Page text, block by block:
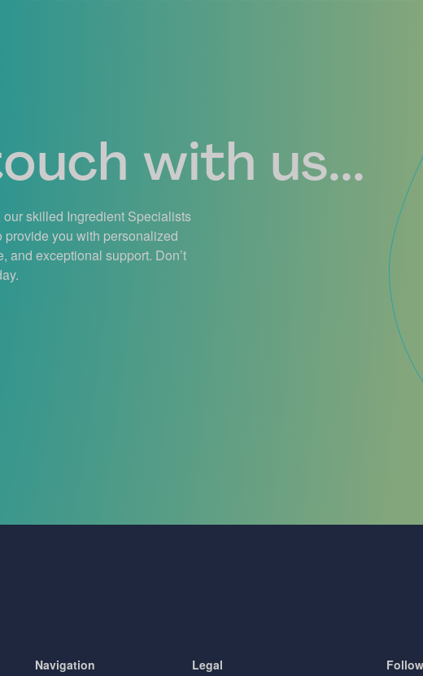
with us...
skilled Ingredient Specialists
you with personalized
and exceptional support. Don’t
Navigation Legal